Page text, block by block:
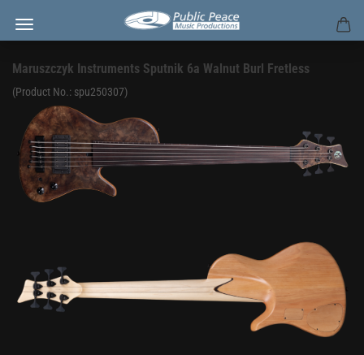
Maruszczyk Instruments Sputnik 6a Walnut Burl Fretless
(Product No.: spu250307)